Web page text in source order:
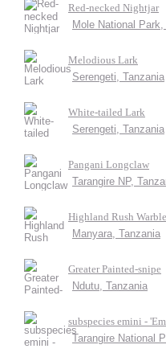
Red-necked Nightjar
Mole National Park,
Melodious Lark
Serengeti, Tanzania
White-tailed Lark
Serengeti, Tanzania
Pangani Longclaw
Tarangire NP,
Highland Rush
Manyara, Tanzania
Greater Painted-snipe
Ndutu, Tanzania
subspecies emini -
Tarangire National